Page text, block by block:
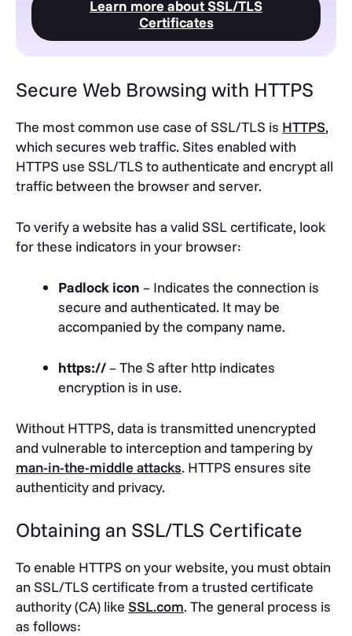
Learn more about SSL/TLS
Certificates
Secure Web Browsing with HTTPS
The most common use case of SSL/TLS is HTTPS,
which secures web traffic. Sites enabled with
HTTPS use SSL/TLS to authenticate and encrypt all
traffic between the browser and server.
To verify a website has a valid SSL certificate, look
for these indicators in your browser:
Padlock icon – Indicates the connection is
secure and authenticated. It may be
accompanied by the company name.
https://– The S after http indicates
encryption is in use.
Without HTTPS, data is transmitted unencrypted
and vulnerable to interception and tampering by
man-in-the-middle attacks. HTTPS ensures site
authenticity and privacy.
Obtaining an SSL/TLS Certificate
To enable HTTPS on your website, you must obtain
an SSL/TLS certificate from a trusted certificate
authority (CA) like SSL.com. The general process is
as follows: